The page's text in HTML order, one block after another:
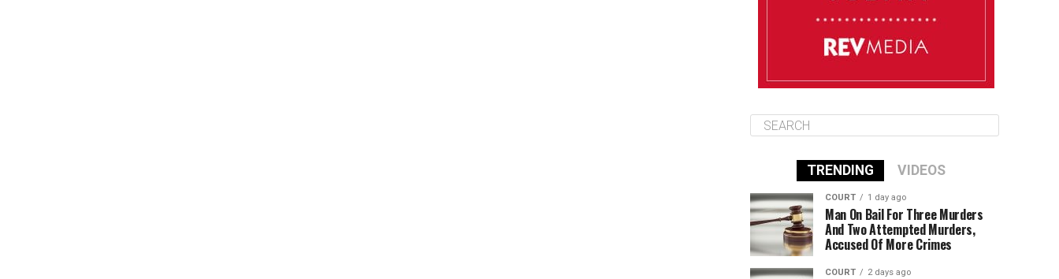
Thursday
TRENDING VIDEOS
COURT 1 day ago
Man On Bail For Three Murders
And Two Attempted Murders,
Accused Of More Crimes
COURT 2 days ago